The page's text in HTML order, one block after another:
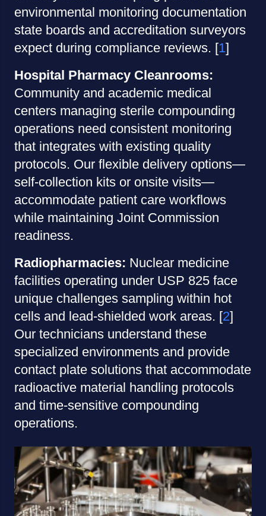
environmental monitoring documentation
state boards and accreditation surveyors
expect during compliance reviews. [1]
Hospital Pharmacy Cleanrooms:
Community and academic medical
centers managing sterile compounding
operations need consistent monitoring
that integrates with existing quality
protocols. Our flexible delivery options—
self-collection kits or onsite visits—
accommodate patient care workflows
while maintaining Joint Commission
readiness.
Radiopharmacies: Nuclear medicine
facilities operating under USP 825 face
unique challenges sampling within hot
cells and lead-shielded work areas. [2]
Our technicians understand these
specialized environments and provide
contact plate solutions that accommodate
radioactive material handling protocols
and time-sensitive compounding
operations.